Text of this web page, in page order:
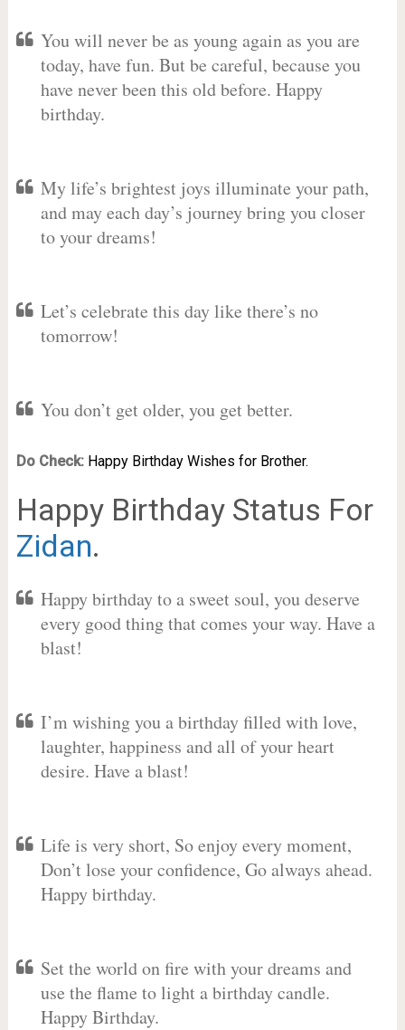
You will never be as young again as you are
today, have fun. But be careful, because you
have never been this old before. Happy
birthday.
My life’s brightest joys illuminate your path,
and may each day’s journey bring you closer
to your dreams!
Let’s celebrate this day like there’s no
tomorrow!
You don’t get older, you get better.
Do Check: Happy Birthday Wishes for Brother.
Happy Birthday Status For
Zidan.
Happy birthday to a sweet soul, you deserve
every good thing that comes your way. Have a
blast!
I’m wishing you a birthday filled with love,
laughter, happiness and all of your heart
desire. Have a blast!
Life is very short, So enjoy every moment,
Don’t lose your confidence, Go always ahead.
Happy birthday.
Set the world on fire with your dreams and
use the flame to light a birthday candle.
Happy Birthday.